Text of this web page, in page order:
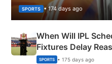
SPORTS • 174 days ago
When Will IPL
Fixtures Delay
Phase-Wise
SPORTS • 175 days ago